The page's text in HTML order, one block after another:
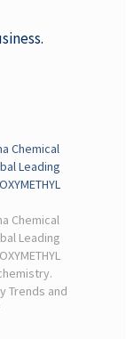
Chemical
Leading
Chemical
Leading
Trends and
Market